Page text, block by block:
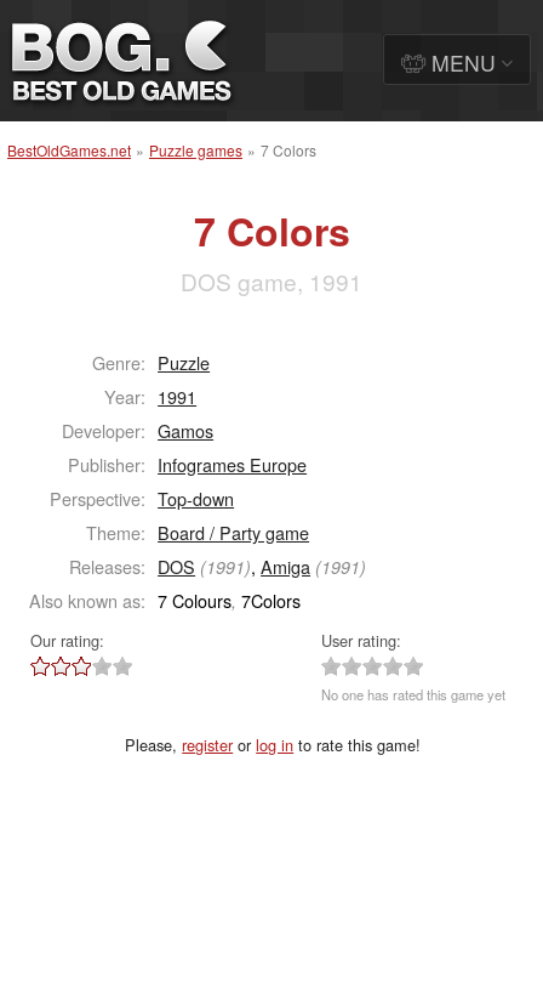
BestOldGames.net » Puzzle games » 7 Colors
7 Colors
DOS game, 1991
Genre: Puzzle
Year: 1991
Developer: Gamos
Publisher: Infogrames Europe
Perspective: Top-down
Theme: Board / Party game
Releases: DOS (1991),Amiga (1991)
Also known as: 7 Colours, 7Colors
Our rating: User rating:
No one has rated this game yet
Please,registerorlog in to rate this game!
MENU